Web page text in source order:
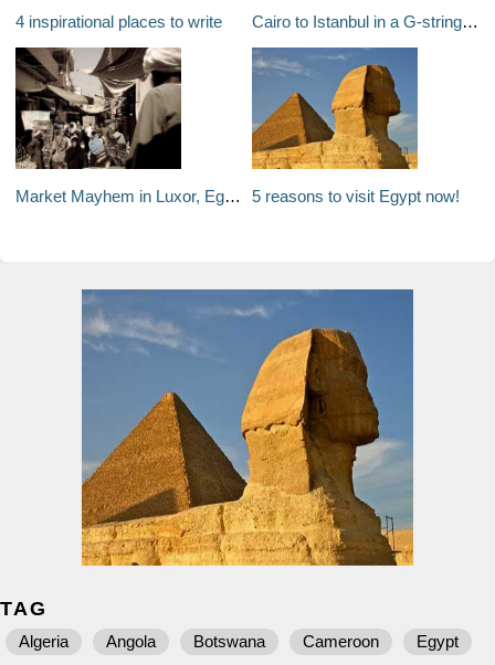
4 inspirational places to write Cairo to Istanbul in a G-string #1
Market Mayhem in Luxor, Egypt 5 reasons to visit Egypt now!
TAG
Algeria Angola Botswana Cameroon
Egypt